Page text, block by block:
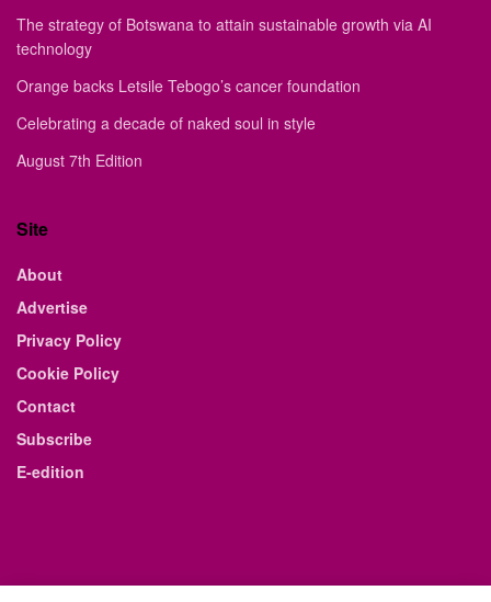
The strategy of Botswana to attain sustainable growth via AI
technology
Orange backs Letsile Tebogo’s cancer foundation
Celebrating a decade of naked soul in style
August 7th Edition
Site
About
Advertise
Privacy Policy
Cookie Policy
Contact
Subscribe
E-edition